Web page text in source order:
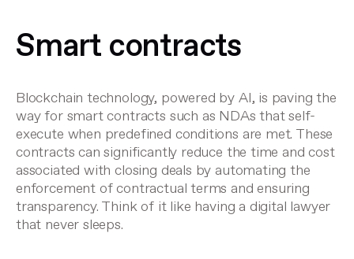
Smart contracts
Blockchain technology, powered by AI, is paving the
way for smart contracts such as NDAs that self-
execute when predefined conditions are met. These
contracts can significantly reduce the time and cost
associated withclosing deals by automating the
enforcement of contractual terms and ensuring
transparency. Think of it like having a digital lawyer
that never sleeps.